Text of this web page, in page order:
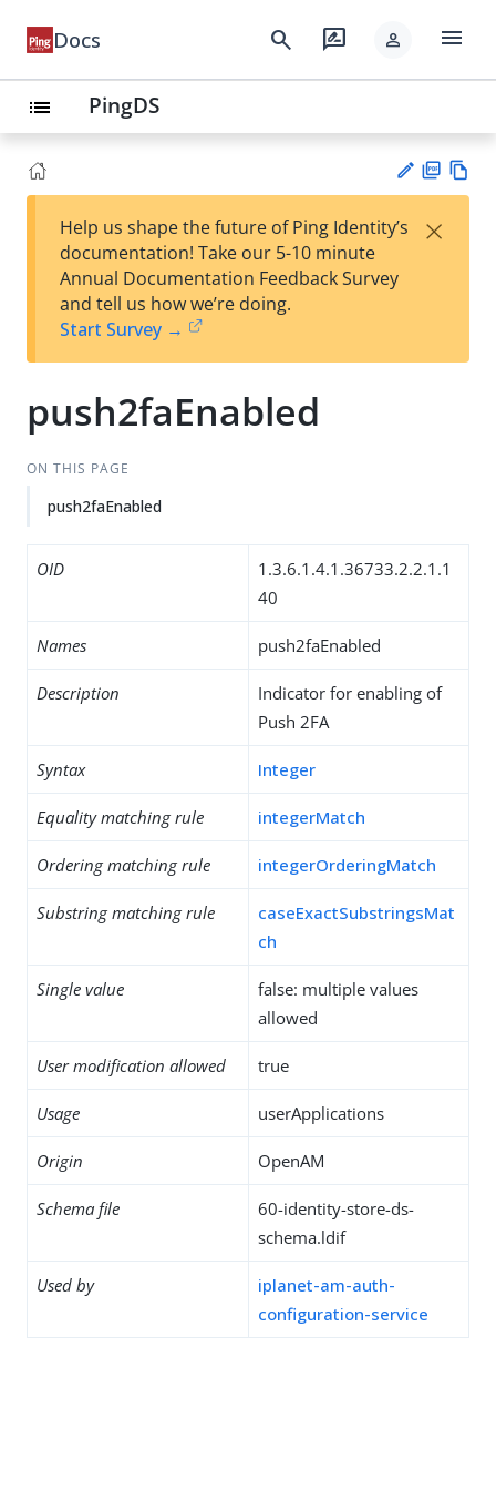
Docs search rate_review person menu
list PingDS
est
t
F
Help us shape the future of Ping Identity’s
documentation! Take our 5-10 minute
Annual Documentation Feedback Survey
and tell us how we’re doing.
Start Survey →
×
push2faEnabled
ON THIS PAGE
push2faEnabled
OID
1.3.6.1.4.1.36733.2.2.1.1
40
Names push2faEnabled
Description
Indicator for enabling of
Push 2FA
Syntax Integer
Equality matching rule integerMatch
Ordering matching rule integerOrderingMatch
Substring matching rule
caseExactSubstringsMat
ch
Single value
false: multiple values
allowed
User modification allowed true
Usage userApplications
Origin OpenAM
Schema file
60-identity-store-ds-
schema.ldif
Used by
iplanet-am-auth-
configuration-service